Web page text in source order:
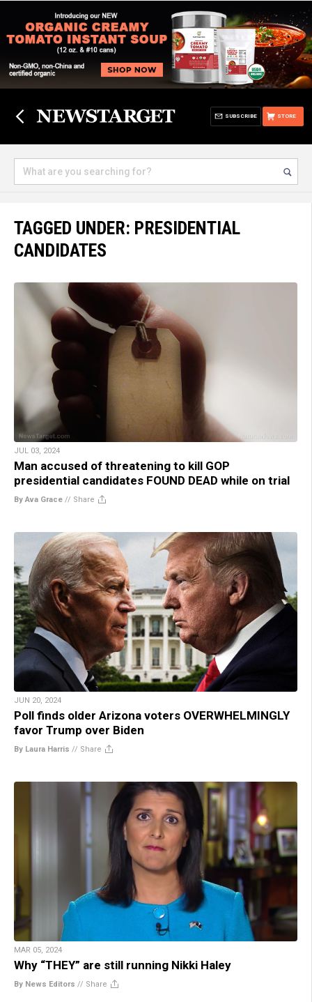
STORE
SUBSCRIBE
TAGGED UNDER: PRESIDENTIAL
CANDIDATES
JUL 03, 2024
Man accused of threatening to kill GOP
presidential candidates FOUND DEAD while on trial
By Ava Grace // Share
JUN 20, 2024
Poll finds older Arizona voters OVERWHELMINGLY
favor Trump over Biden
By Laura Harris // Share
MAR 05, 2024
Why “THEY” are still running Nikki Haley
By News Editors // Share